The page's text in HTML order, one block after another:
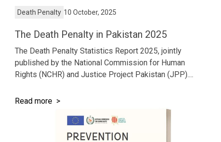
Death Penalty 10 October, 2025
The Death Penalty in Pakistan 2025
The Death Penalty Statistics Report 2025, jointly
published by the National Commission for Human
Rights (NCHR) and Justice Project Pakistan (JPP)....
Read more >